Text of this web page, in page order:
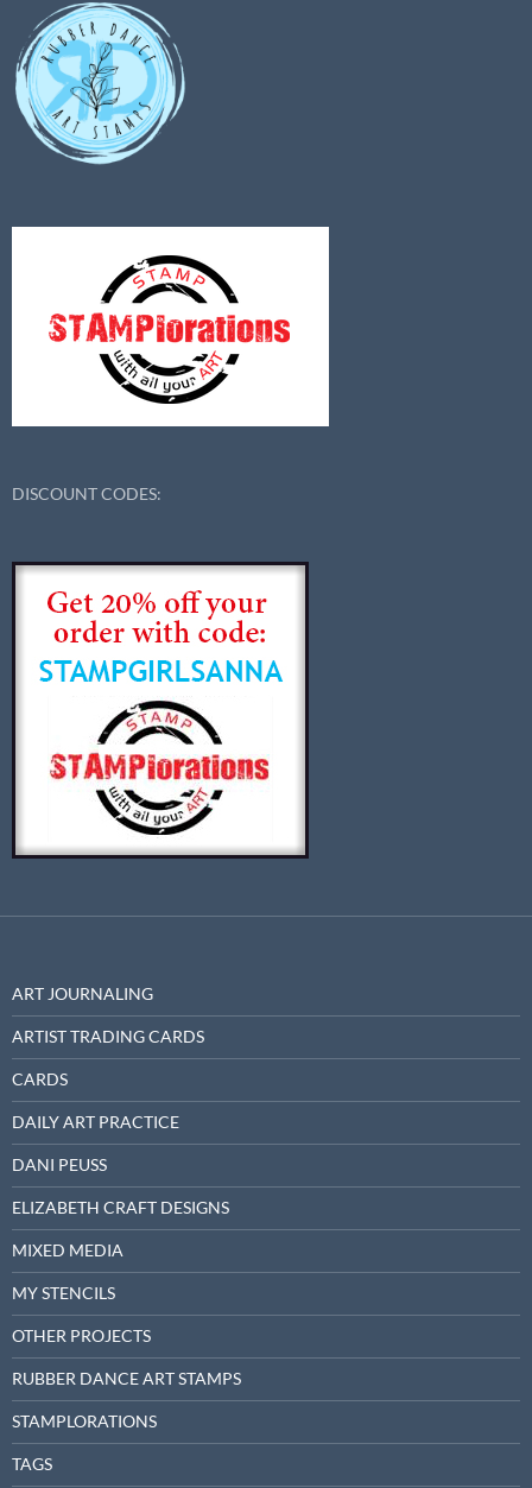
DISCOUNT CODES:
ART JOURNALING
ARTIST TRADING CARDS
CARDS
DAILY ART PRACTICE
DANI PEUSS
ELIZABETH CRAFT DESIGNS
MIXED MEDIA
MY STENCILS
OTHER PROJECTS
RUBBER DANCE ART STAMPS
STAMPLORATIONS
TAGS